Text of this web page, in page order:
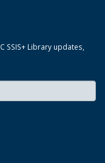
SSIS+ Library updates,